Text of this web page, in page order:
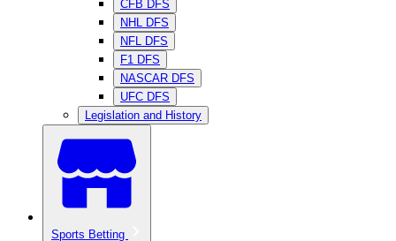
CFB DFS
NHL DFS
NFL DFS
F1 DFS
NASCAR DFS
UFC DFS
Legislation and History
Sports Betting